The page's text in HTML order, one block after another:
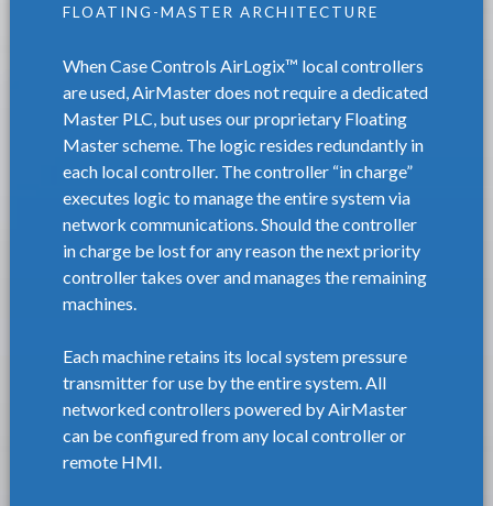
FLOATING-MASTER ARCHITECTURE
When Case Controls AirLogix™ local controllers
are used, AirMaster does not require a dedicated
Master PLC, but uses our proprietary Floating
Master scheme. The logic resides redundantly in
each local controller. The controller “in charge”
executes logic to manage the entire system via
network communications. Should the controller
in charge be lost for any reason the next priority
controller takes over and manages the remaining
machines.
Each machine retains its local system pressure
transmitter for use by the entire system. All
networked controllers powered by AirMaster
can be configured from any local controller or
remote HMI.